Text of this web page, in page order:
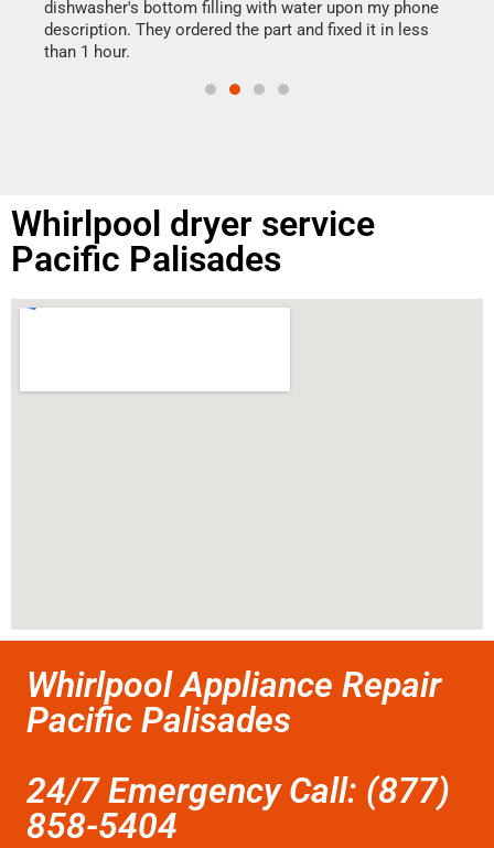
dishwasher's bottom filling with water upon my phone
description. They ordered the part and fixed it in less
than 1 hour.
Whirlpool dryer service
Pacific Palisades
Whirlpool Appliance Repair
Pacific Palisades
24/7 Emergency Call: (877)
858-5404